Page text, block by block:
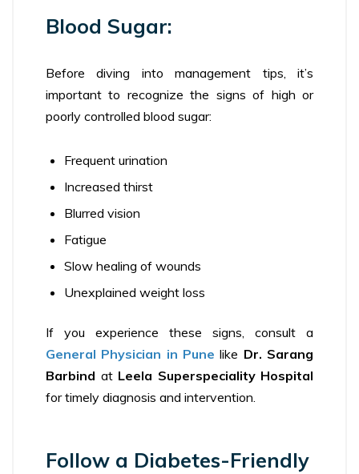
Blood Sugar:
Before diving into management tips, it’s
important to recognize the signs of high or
poorly controlled blood sugar:
Frequent urination
Increased thirst
Blurred vision
Fatigue
Slow healing of wounds
Unexplained weight loss
If you experience these signs, consult a
General Physician in Pune like Dr. Sarang
Barbind at Leela Superspeciality Hospital
for timely diagnosis and intervention.
Follow a Diabetes-Friendly